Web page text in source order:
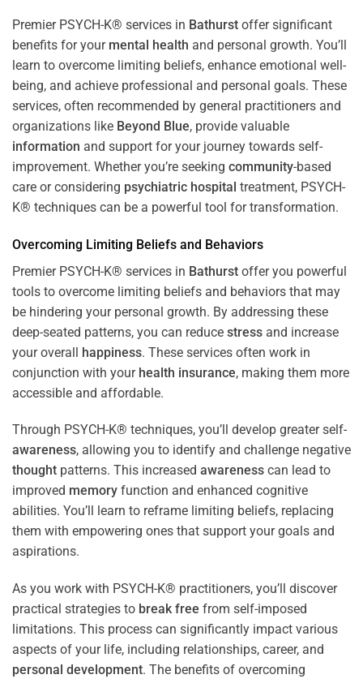
Premier PSYCH-K® services in Bathurst offer significant
benefits for your mental health and personal growth. You’ll
learn to overcome limiting beliefs, enhance emotional well-
being, and achieve professional and personal goals. These
services, often recommended by general practitioners and
organizations like Beyond Blue, provide valuable
information and support for your journey towards self-
improvement. Whether you’re seeking community-based
care or considering psychiatric hospital treatment, PSYCH-
K® techniques can be a powerful tool for transformation.
Overcoming Limiting Beliefs and Behaviors
Premier PSYCH-K® services in Bathurst offer you powerful
tools to overcome limiting beliefs and behaviors that may
be hindering your personal growth. By addressing these
deep-seated patterns, you can reduce stress and increase
your overall happiness. These services often work in
conjunction with your health insurance, making them more
accessible and affordable.
Through PSYCH-K® techniques, you’ll develop greater self-
awareness, allowing you to identify and challenge negative
thought patterns. This increased awareness can lead to
improved memory function and enhanced cognitive
abilities. You’ll learn to reframe limiting beliefs, replacing
them with empowering ones that support your goals and
aspirations.
As you work with PSYCH-K® practitioners, you’ll discover
practical strategies to break free from self-imposed
limitations. This process can significantly impact various
aspects of your life, including relationships, career, and
personal development. The benefits of overcoming